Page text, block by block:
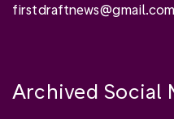
firstdraftnews@gmail.com
Archived Social